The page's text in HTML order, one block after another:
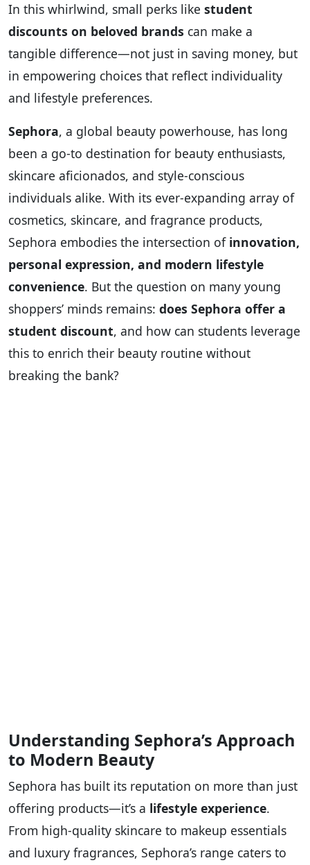
In this whirlwind, small perks like student
discounts on beloved brands can make a
tangible difference—not just in saving money, but
in empowering choices that reflect individuality
and lifestyle preferences.
Sephora, a global beauty powerhouse, has long
been a go-to destination for beauty enthusiasts,
skincare aficionados, and style-conscious
individuals alike. With its ever-expanding array of
cosmetics, skincare, and fragrance products,
Sephora embodies the intersection of innovation,
personal expression, and modern lifestyle
convenience. But the question on many young
shoppers’ minds remains: does Sephora offer a
student discount, and how can students leverage
this to enrich their beauty routine without
breaking the bank?
Understanding Sephora’s Approach
to Modern Beauty
Sephora has built its reputation on more than just
offering products—it’s a lifestyle experience.
From high-quality skincare to makeup essentials
and luxury fragrances, Sephora’s range caters to